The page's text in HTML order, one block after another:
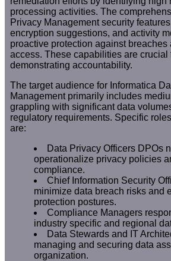
processing activities. The
Privacy Management security
encryption suggestions, and activity
proactive protection against breaches
access. These capabilities are crucial
demonstrating accountability.
The target audience for Informatica
Management primarily includes
grappling with significant data
regulatory requirements. Specific
are:
Data Privacy Officers DPOs
operationalize privacy policies
compliance.
Chief Information Security
minimize data breach risks and
protection postures.
Compliance Managers
industry specific and regional
Data Stewards and IT
managing and securing data
organization.